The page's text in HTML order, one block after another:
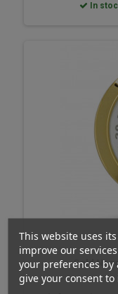
This website uses
improve our
your preferences by
give your consent
In
Gold